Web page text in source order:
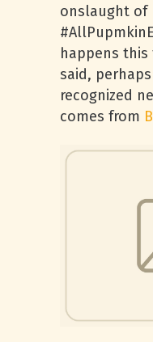
onslaught of
happens
said,
recognized
comes from